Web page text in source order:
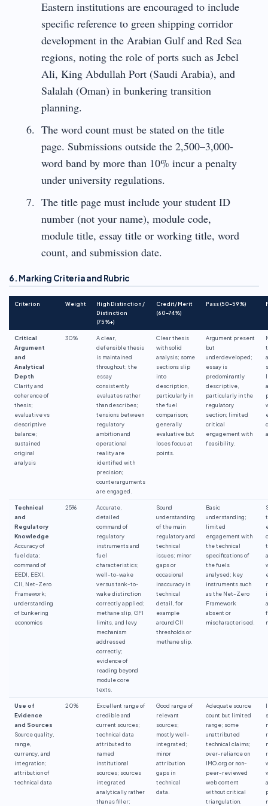
Eastern institutions are encouraged to include
specific reference to green shipping corridor
development in the Arabian Gulf and Red Sea
regions, noting the role of ports such as Jebel
Ali, King Abdullah Port (Saudi Arabia), and
Salalah (Oman) in bunkering transition
planning.
The word count must be stated on the title
page. Submissions outside the 2,500–3,000-
word band by more than 10% incur a penalty
under university regulations.
The title page must include your student ID
number (not your name), module code,
module title, essay title or working title, word
count, and submission date.
6. Marking Criteria and Rubric
Criterion Weight
High Distinction /
Distinction
(75%+)
Credit / Merit
(60–74%)
Pass (50–59%)
Critical
Argument
and
Analytical
Depth
Clarity and
coherence of
thesis;
evaluative vs
descriptive
balance;
sustained
original
analysis
30%
A clear,
defensible thesis
is maintained
throughout; the
essay
consistently
evaluates rather
than describes;
tensions between
regulatory
ambition and
operational
reality are
identified with
precision;
counterarguments
are engaged.
Clear thesis
with solid
analysis; some
sections slip
into
description,
particularly in
the fuel
comparison;
generally
evaluative but
loses focus at
points.
Argument present
but
underdeveloped;
essay is
predominantly
descriptive,
particularly in the
regulatory
section; limited
critical
engagement with
feasibility.
Technical
and
Regulatory
Knowledge
Accuracy of
fuel data;
command of
EEDI, EEXI,
CII, Net-Zero
Framework;
understanding
of bunkering
economics
25%
Accurate,
detailed
command of
regulatory
instruments and
fuel
characteristics;
well-to-wake
versus tank-to-
wake distinction
correctly applied;
methane slip, GFI
limits, and levy
mechanism
addressed
correctly;
evidence of
reading beyond
module core
texts.
Sound
understanding
of the main
regulatory and
technical
issues; minor
gaps or
occasional
inaccuracy in
technical
detail, for
example
around CII
thresholds or
methane slip.
Basic
understanding;
limited
engagement with
the technical
specifications of
the fuels
analysed; key
instruments such
as the Net-Zero
Framework
absent or
mischaracterised.
Use of
Evidence
and Sources
Source quality,
range,
currency, and
integration;
attribution of
technical data
20%
Excellent range of
credible and
current sources;
technical data
attributed to
named
institutional
sources; sources
integrated
analytically rather
than as filler;
Good range of
relevant
sources;
mostly well-
integrated;
minor
attribution
gaps in
technical
data.
Adequate source
count but limited
range; some
unattributed
technical claims;
over-reliance on
IMO.org or non-
peer-reviewed
web content
without critical
triangulation.